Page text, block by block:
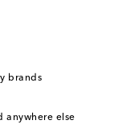
brands
anywhere else